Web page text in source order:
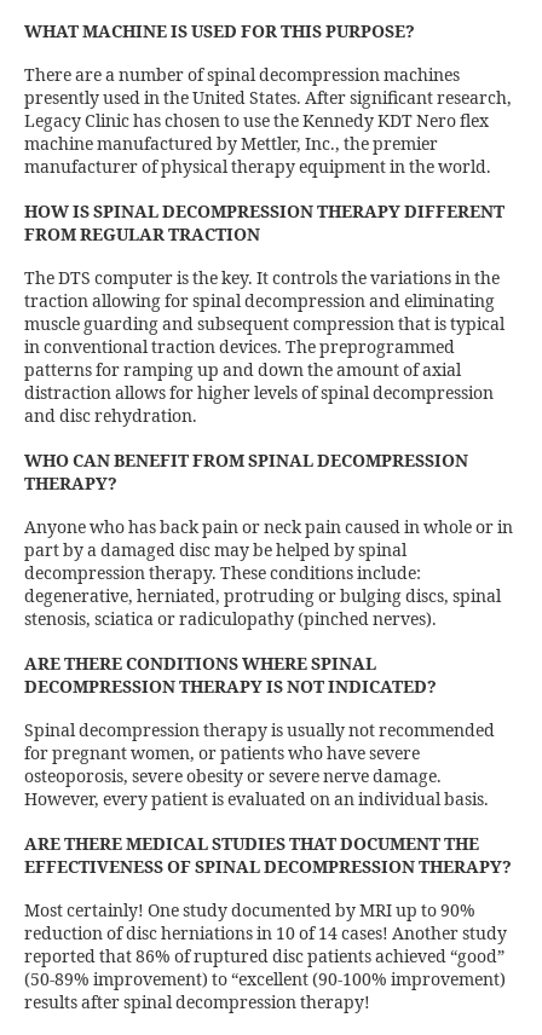
WHAT MACHINE IS USED FOR THIS PURPOSE?
There are a number of spinal decompression machines
presently used in the United States. After significant research,
Legacy Clinic has chosen to use the Kennedy KDT Nero flex
machine manufactured by Mettler, Inc., the premier
manufacturer of physical therapy equipment in the world.
HOW IS SPINAL DECOMPRESSION THERAPY DIFFERENT
FROM REGULAR TRACTION
The DTS computer is the key. It controls the variations in the
traction allowing for spinal decompression and eliminating
muscle guarding and subsequent compression that is typical
in conventional traction devices. The preprogrammed
patterns for ramping up and down the amount of axial
distraction allows for higher levels of spinal decompression
and disc rehydration.
WHO CAN BENEFIT FROM SPINAL DECOMPRESSION
THERAPY?
Anyone who has back pain or neck pain caused in whole or in
part by a damaged disc may be helped by spinal
decompression therapy. These conditions include:
degenerative, herniated, protruding or bulging discs, spinal
stenosis, sciatica or radiculopathy (pinched nerves).
ARE THERE CONDITIONS WHERE SPINAL
DECOMPRESSION THERAPY IS NOT INDICATED?
Spinal decompression therapy is usually not recommended
for pregnant women, or patients who have severe
osteoporosis, severe obesity or severe nerve damage.
However, every patient is evaluated on an individual basis.
ARE THERE MEDICAL STUDIES THAT DOCUMENT THE
EFFECTIVENESS OF SPINAL DECOMPRESSION THERAPY?
Most certainly! One study documented by MRI up to 90%
reduction of disc herniations in 10 of 14 cases! Another study
reported that 86% of ruptured disc patients achieved “good”
(50-89% improvement) to “excellent (90-100% improvement)
results after spinal decompression therapy!